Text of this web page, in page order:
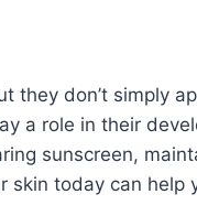
they don’t simply
a role in their
sunscreen,
skin today can